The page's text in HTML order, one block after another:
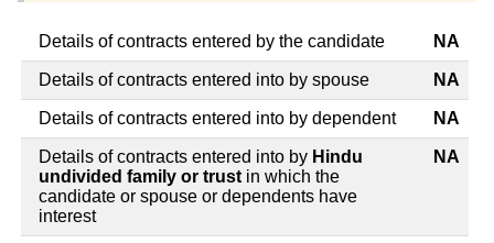
Details of contracts entered by the candidate NA
Details of contracts entered into by spouse NA
Details of contracts entered into by dependent NA
Details of contracts entered into by Hindu
undivided family or trust in which the
candidate or spouse or dependents have
interest
NA